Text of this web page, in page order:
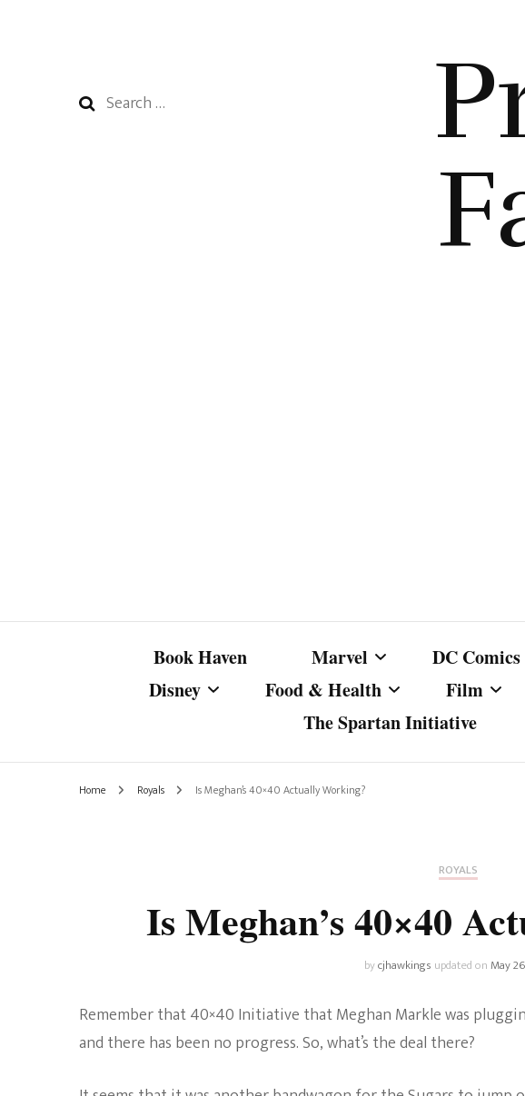
Search
Book Haven Marvel
Marvel Cinematic
DC Comics
Disney
Pixar
Food & Health
Skincare
Film
The Spartan Initiative
Home Royals Is Meghan’s 40×40 Actually Working?
ROYALS
Is Meghan’s 40×40
bycjhawkings updated onMay
Remember that 40×40 Initiative that Meghan Markle was
and there has been no progress. So, what’s the deal there?